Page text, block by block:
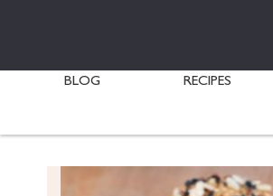
BLOG RECIPES